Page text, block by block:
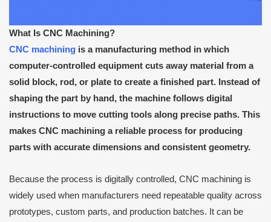
What Is CNC Machining?
CNC machining is a manufacturing method in which
computer-controlled equipment cuts away material from a
solid block, rod, or plate to create a finished part. Instead of
shaping the part by hand, the machine follows digital
instructions to move cutting tools along precise paths. This
makes CNC machining a reliable process for producing
parts with accurate dimensions and consistent geometry.
Because the process is digitally controlled, CNC machining is
widely used when manufacturers need repeatable quality across
prototypes, custom parts, and production batches. It can be